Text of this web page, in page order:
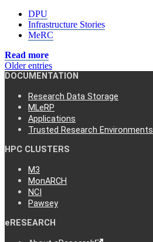
DPU
Infrastructure Stories
MeRC
Read more
Older entries
DOCUMENTATION
Research Data Storage
MLeRP
Applications
Trusted Research Environments
HPC CLUSTERS
M3
MonARCH
NCI
Pawsey
eRESEARCH